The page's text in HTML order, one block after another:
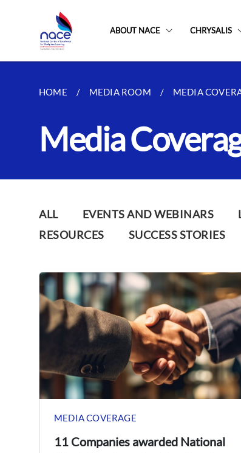
ABOUT NACE CHRYSALIS
HOME MEDIA ROOM MEDIA
Media
ALL EVENTS AND WEBINARS
RESOURCES
SUCCESS STORIES
MEDIA COVERAGE
11 Companies awarded National